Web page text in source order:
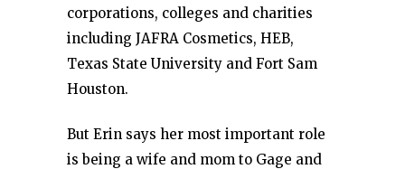
corporations, colleges and charities
including JAFRA Cosmetics, HEB,
Texas State University and Fort Sam
Houston.
But Erin says her most important role
is being a wife and mom to Gage and